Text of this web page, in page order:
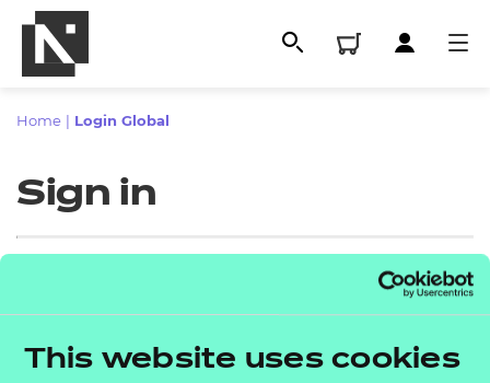
This website uses cookies
All
Home Login Global
Sign in
Sign in